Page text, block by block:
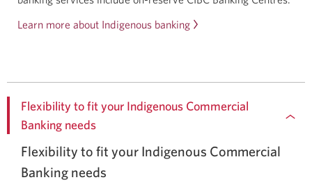
Learn more about Indigenous banking
Flexibility to fit your Indigenous Commercial
Banking needs
Flexibility to fit your Indigenous Commercial
Banking needs